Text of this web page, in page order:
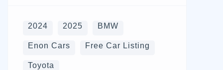
2024 2025 BMW
Enon Cars Free Car Listing
Toyota